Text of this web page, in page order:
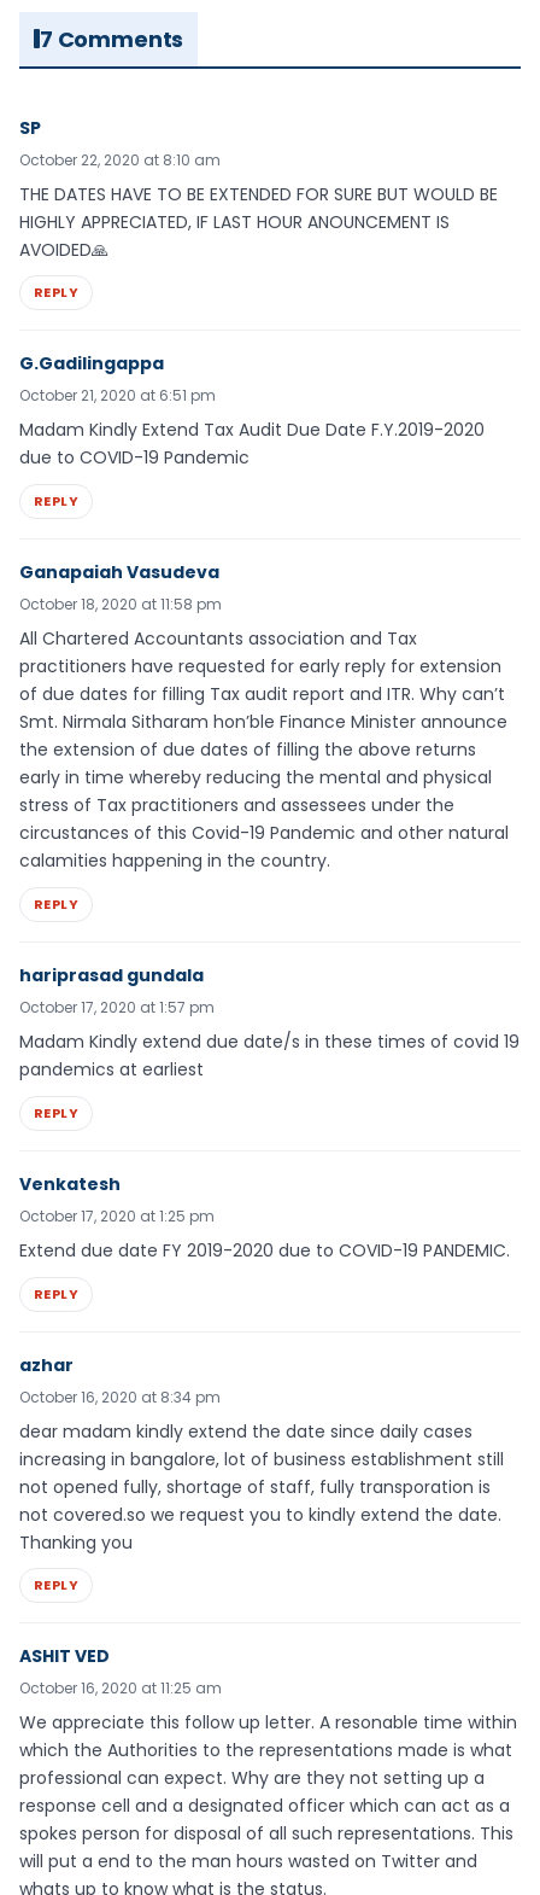
7 Comments
SP
October 22, 2020 at 8:10 am
THE DATES HAVE TO BE EXTENDED FOR SURE BUT WOULD BE
HIGHLY APPRECIATED, IF LAST HOUR ANOUNCEMENT IS
AVOIDED🙏
REPLY
G.Gadilingappa
October 21, 2020 at 6:51 pm
Madam Kindly Extend Tax Audit Due Date F.Y.2019-2020
due to COVID-19 Pandemic
REPLY
Ganapaiah Vasudeva
October 18, 2020 at 11:58 pm
All Chartered Accountants association and Tax
practitioners have requested for early reply for extension
of due dates for filling Tax audit report and ITR. Why can’t
Smt. Nirmala Sitharam hon’ble Finance Minister announce
the extension of due dates of filling the above returns
early in time whereby reducing the mental and physical
stress of Tax practitioners and assessees under the
circustances of this Covid-19 Pandemic and other natural
calamities happening in the country.
REPLY
hariprasad gundala
October 17, 2020 at 1:57 pm
Madam Kindly extend due date/s in these times of covid 19
pandemics at earliest
REPLY
Venkatesh
October 17, 2020 at 1:25 pm
Extend due date FY 2019-2020 due to COVID-19 PANDEMIC.
REPLY
azhar
October 16, 2020 at 8:34 pm
dear madam kindly extend the date since daily cases
increasing in bangalore, lot of business establishment still
not opened fully, shortage of staff, fully transporation is
not covered.so we request you to kindly extend the date.
Thanking you
REPLY
ASHIT VED
October 16, 2020 at 11:25 am
We appreciate this follow up letter. A resonable time within
which the Authorities to the representations made is what
professional can expect. Why are they not setting up a
response cell and a designated officer which can act as a
spokes person for disposal of all such representations. This
will put a end to the man hours wasted on Twitter and
whats up to know what is the status.